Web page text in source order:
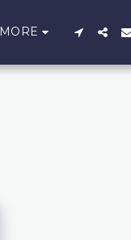
MORE